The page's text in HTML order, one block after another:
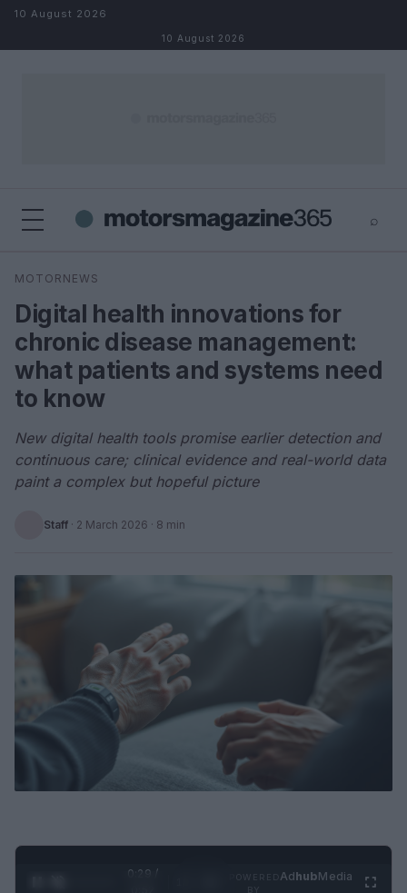
Skip to content
10 August 2026
10 August 2026
⌕
Search
MOTORNEWS
Digital health innovations for
chronic disease management:
what patients and systems need
to know
New digital health tools promise earlier detection and
continuous care; clinical evidence and real-world data
paint a complex but hopeful picture
Staff · 2 March 2026 · 8 min
0:30 /
AdhubMedia